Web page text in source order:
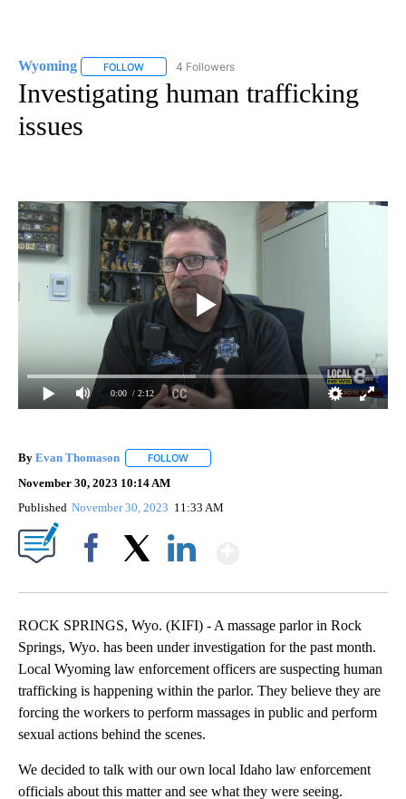
Wyoming FOLLOW FOLLOW "WYOMING" TO RECEIVE NOTIFICATIONS
4 Followers
Investigating human trafficking
issues
0:00 / 2:12
By Evan Thomason FOLLOW
November 30, 2023 10:14 AM
Published November 30, 2023 11:33 AM
ROCK SPRINGS, Wyo. (KIFI) - A massage parlor in Rock
Springs, Wyo. has been under investigation for the past month.
Local Wyoming law enforcement officers are suspecting human
trafficking is happening within the parlor. They believe they are
forcing the workers to perform massages in public and perform
sexual actions behind the scenes.
We decided to talk with our own local Idaho law enforcement
officials about this matter and see what they were seeing.